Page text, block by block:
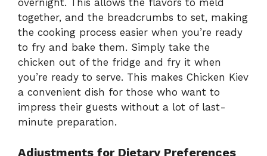
overnight. This allows the flavors to meld
together, and the breadcrumbs to set, making
the cooking process easier when you’re ready
to fry and bake them. Simply take the
chicken out of the fridge and fry it when
you’re ready to serve. This makes Chicken Kiev
a convenient dish for those who want to
impress their guests without a lot of last-
minute preparation.
Adjustments for Dietary Preferences